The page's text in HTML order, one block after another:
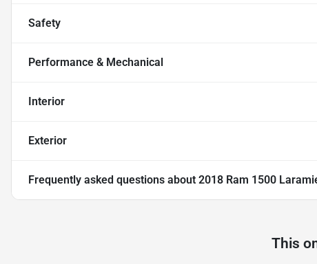
Safety
Performance & Mechanical
Interior
Exterior
Frequently asked questions about 2018 Ram 1500
This